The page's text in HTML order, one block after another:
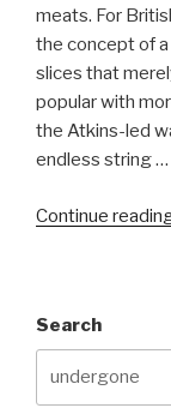
meats. For
the concept of
slices that
popular with
the Atkins-led
endless string …
Continue
Search